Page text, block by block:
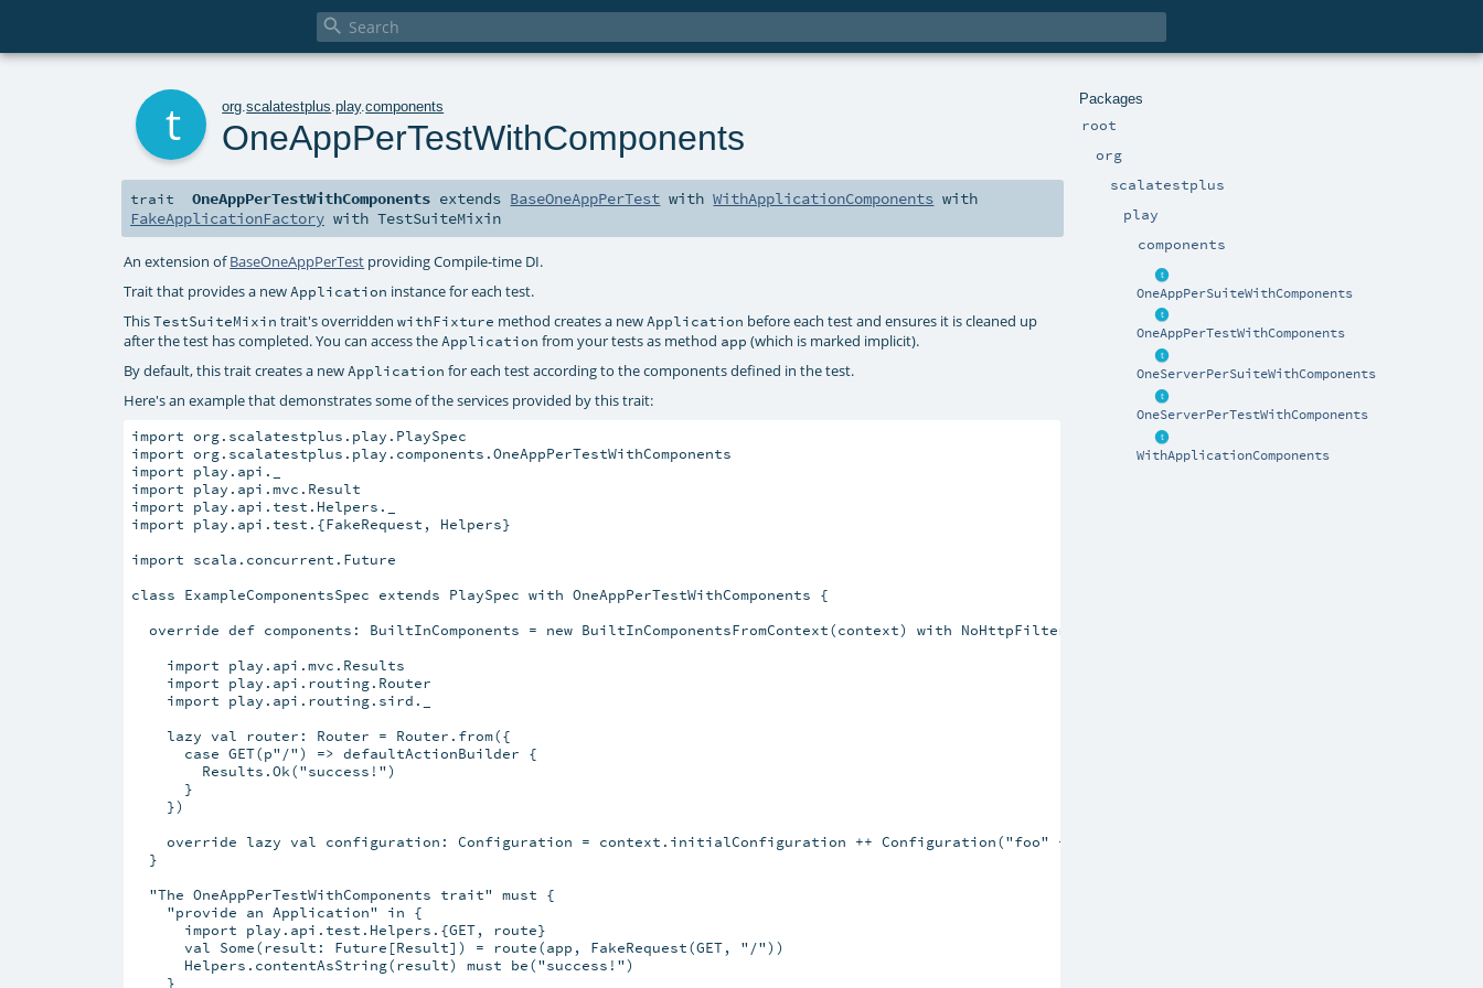

Packages
root
org
scalatestplus
play
components
OneAppPerSuiteWithComponents
OneAppPerTestWithComponents
OneServerPerSuiteWithComponents
OneServerPerTestWithComponents
WithApplicationComponents
org .scalatestplus .play.components
OneAppPerTestWithComponents
trait OneAppPerTestWithComponents extends BaseOneAppPerTest withWithApplicationComponents with
FakeApplicationFactory with TestSuiteMixin
An extension ofBaseOneAppPerTest providing Compile-time DI.
Trait that provides a newApplication instance for each test.
ThisTestSuiteMixin trait's overriddenwithFixture method creates a newApplication before each test and ensures it is cleaned up
after the test has completed. You can access theApplication from your tests as method app (which is marked implicit).
By default, this trait creates a newApplication for each test according to the components defined in the test.
Here's an example that demonstrates some of the services provided by this trait:
import org.scalatestplus.play.PlaySpec
import org.scalatestplus.play.components.OneAppPerTestWithComponents
import play.api._
import play.api.mvc.Result
import play.api.test.Helpers._
import play.api.test.{FakeRequest, Helpers}
import scala.concurrent.Future
class ExampleComponentsSpec extends PlaySpec with OneAppPerTestWithComponents {
  override def components: BuiltInComponents = new BuiltInComponentsFromContext(context) with NoHttpFiltersComponents {
    import play.api.mvc.Results
    import play.api.routing.Router
    import play.api.routing.sird._
    lazy val router: Router = Router.from({
      case GET(p"/") => defaultActionBuilder {
        Results.Ok("success!")
      }
    })
    override lazy val configuration: Configuration = context.initialConfiguration ++ Configuration("foo" -> "bar", "ehcacheplugin" -> "disabled")
  }
  "The OneAppPerTestWithComponents trait" must {
    "provide an Application" in {
      import play.api.test.Helpers.{GET, route}
      val Some(result: Future[Result]) = route(app, FakeRequest(GET, "/"))
      Helpers.contentAsString(result) must be("success!")
    }